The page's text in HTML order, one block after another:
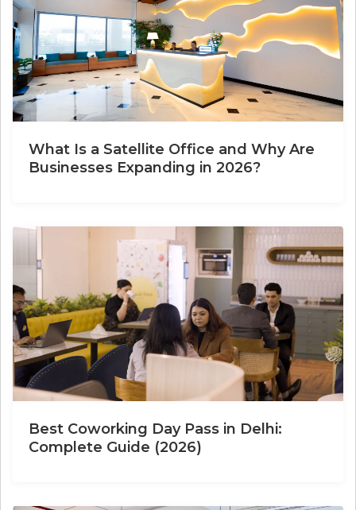
What Is a Satellite Office and Why Are
Businesses Expanding in 2026?
Best Coworking Day Pass in Delhi:
Complete Guide (2026)